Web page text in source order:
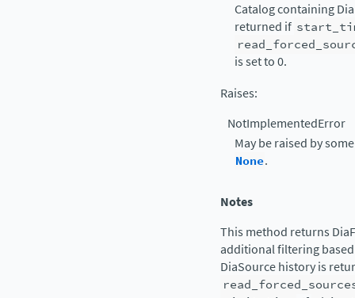
Catalog containing
returned if
is set to 0.
Raises:
NotImplementedError
May be raised by
None.
Notes
This method returns
additional filtering based
DiaSource history is